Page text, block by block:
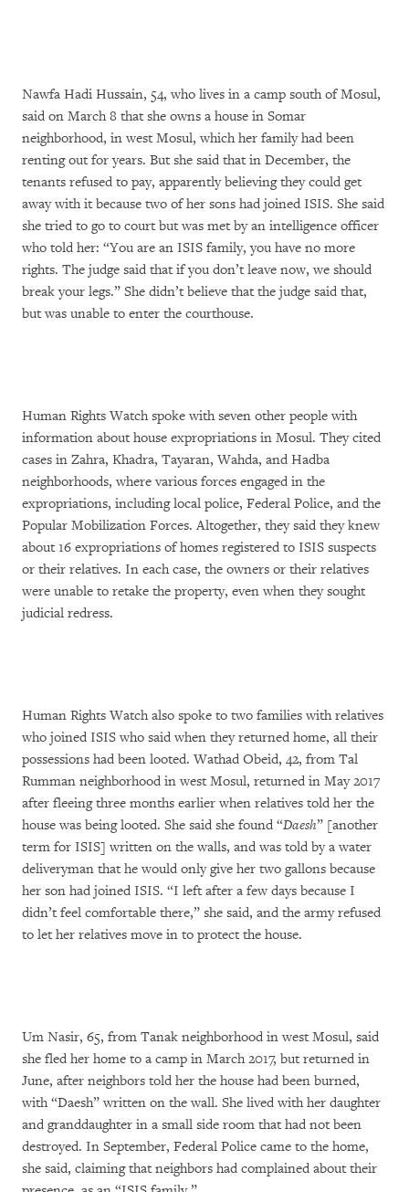
Nawfa Hadi Hussain, 54, who lives in a camp south of Mosul,
said on March 8 that she owns a house in Somar
neighborhood, in west Mosul, which her family had been
renting out for years. But she said that in December, the
tenants refused to pay, apparently believing they could get
away with it because two of her sons had joined ISIS. She said
she tried to go to court but was met by an intelligence officer
who told her: “You are an ISIS family, you have no more
rights. The judge said that if you don’t leave now, we should
break your legs.” She didn’t believe that the judge said that,
but was unable to enter the courthouse.
Human Rights Watch spoke with seven other people with
information about house expropriations in Mosul. They cited
cases in Zahra, Khadra, Tayaran, Wahda, and Hadba
neighborhoods, where various forces engaged in the
expropriations, including local police, Federal Police, and the
Popular Mobilization Forces. Altogether, they said they knew
about 16 expropriations of homes registered to ISIS suspects
or their relatives. In each case, the owners or their relatives
were unable to retake the property, even when they sought
judicial redress.
Human Rights Watch also spoke to two families with relatives
who joined ISIS who said when they returned home, all their
possessions had been looted. Wathad Obeid, 42, from Tal
Rumman neighborhood in west Mosul, returned in May 2017
after fleeing three months earlier when relatives told her the
house was being looted. She said she found “Daesh” [another
term for ISIS] written on the walls, and was told by a water
deliveryman that he would only give her two gallons because
her son had joined ISIS. “I left after a few days because I
didn’t feel comfortable there,” she said, and the army refused
to let her relatives move in to protect the house.
Um Nasir, 65, from Tanak neighborhood in west Mosul, said
she fled her home to a camp in March 2017, but returned in
June, after neighbors told her the house had been burned,
with “Daesh” written on the wall. She lived with her daughter
and granddaughter in a small side room that had not been
destroyed. In September, Federal Police came to the home,
she said, claiming that neighbors had complained about their